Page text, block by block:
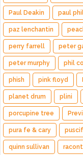
Paul Deakin paul
paz lenchantin
perry farrell peter
peter murphy phil
phish pink floyd
planet drum plini
porcupine tree
pura fe & cary
quinn sullivan